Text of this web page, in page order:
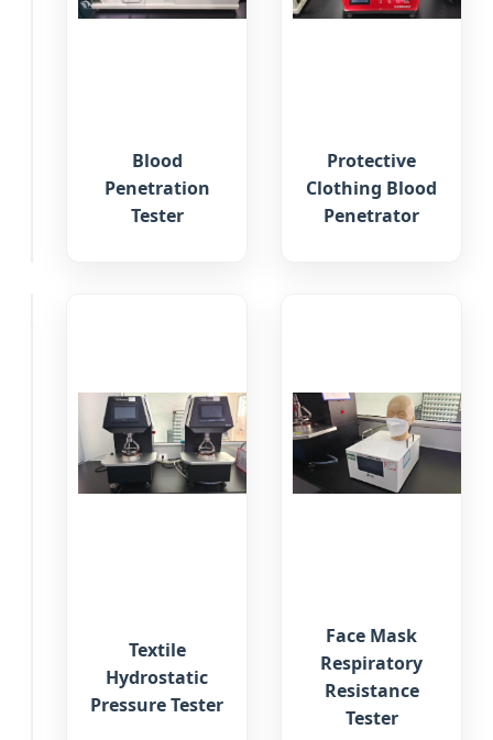
Blood
Penetration
Tester
Protective
Clothing Blood
Penetrator
Tightness
Textile
Hydrostatic
Pressure Tester
Face Mask
Respiratory
Resistance
Tester